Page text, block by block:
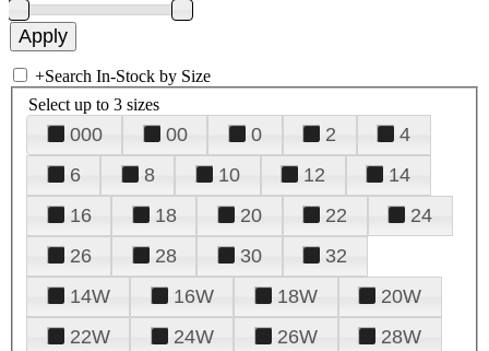
+Search In-Stock by Size
Select up to 3 sizes
000 00 0 2
4
6
8 10 12
14
16
18 20 22
24
26
28 30
32
14W
16W 18W
20W
22W
24W 26W
28W